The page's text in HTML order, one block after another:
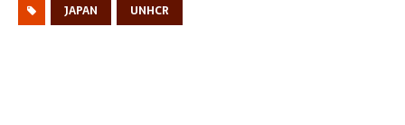
JAPAN UNHCR